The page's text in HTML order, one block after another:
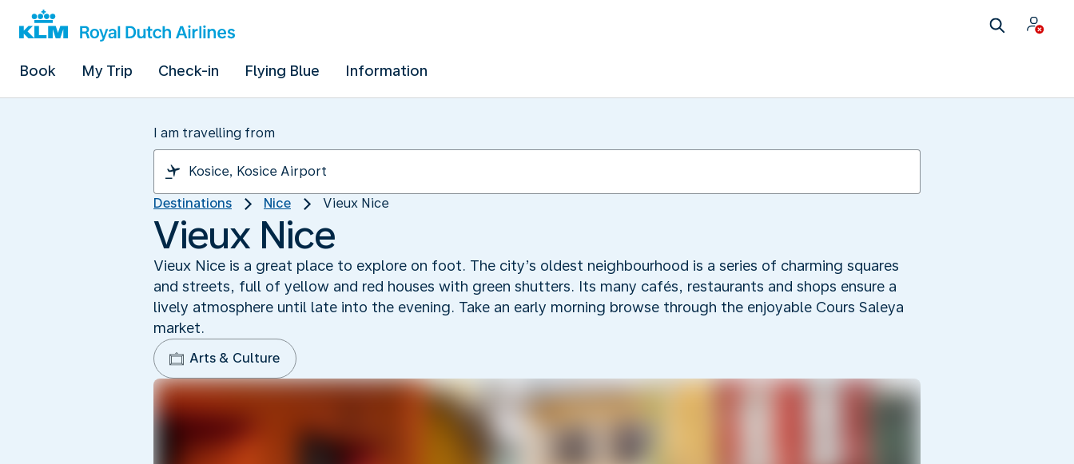
Book My Trip Check-in Flying Blue Information
I am travelling from
Destinations Nice Vieux Nice
Vieux Nice
Vieux Nice is a great place to explore on foot. The city’s oldest neighbourhood is a series of charming squares
and streets, full of yellow and red houses with green shutters. Its many cafés, restaurants and shops ensure a
lively atmosphere until late into the evening. Take an early morning browse through the enjoyable Cours Saleya
market.
Arts & Culture